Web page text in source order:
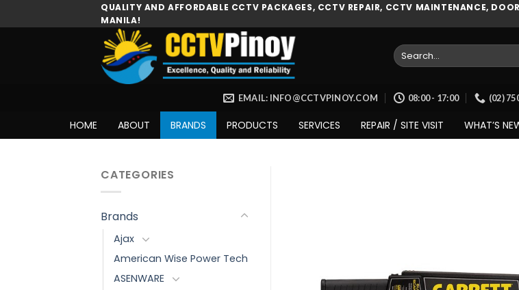
to
QUALITY AND AFFORDABLE CCTV PACKAGES, CCTV REPAIR, CCTV MAINTENANCE,
MANILA!
Search
for:
EMAIL: INFO@CCTVPINOY.COM 08:00 - 17:00 (02)
HOME ABOUT BRANDS PRODUCTS SERVICES REPAIR / SITE VISIT WHAT’S
CATEGORIES
Brands
Ajax
American Wise Power Tech
ASENWARE